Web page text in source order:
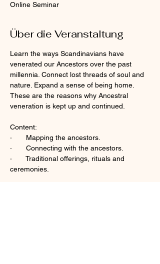
Online Seminar
Über die Veranstaltung
Learn the ways Scandinavians have
venerated our Ancestors over the past
millennia. Connect lost threads of soul and
nature. Expand a sense of being home.
These are the reasons why Ancestral
veneration is kept up and continued.
Content:
·       Mapping the ancestors.
·       Connecting with the ancestors.
·       Traditional offerings, rituals and
ceremonies.